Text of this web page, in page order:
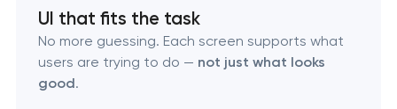
UI that fits the task
No more guessing. Each screen supports what
users are trying to do — not just what looks
good.